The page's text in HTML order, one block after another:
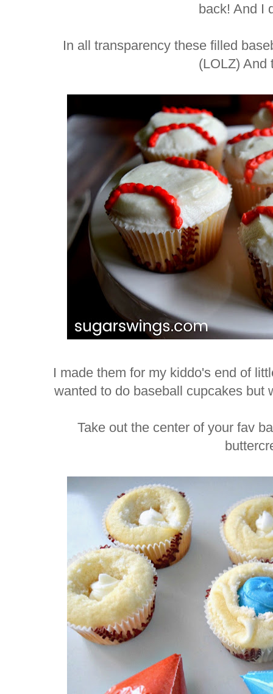
back! And I
In all transparency these filled
(LOLZ) And
I made them for my kiddo's end of
wanted to do baseball cupcakes but
Take out the center of your fav